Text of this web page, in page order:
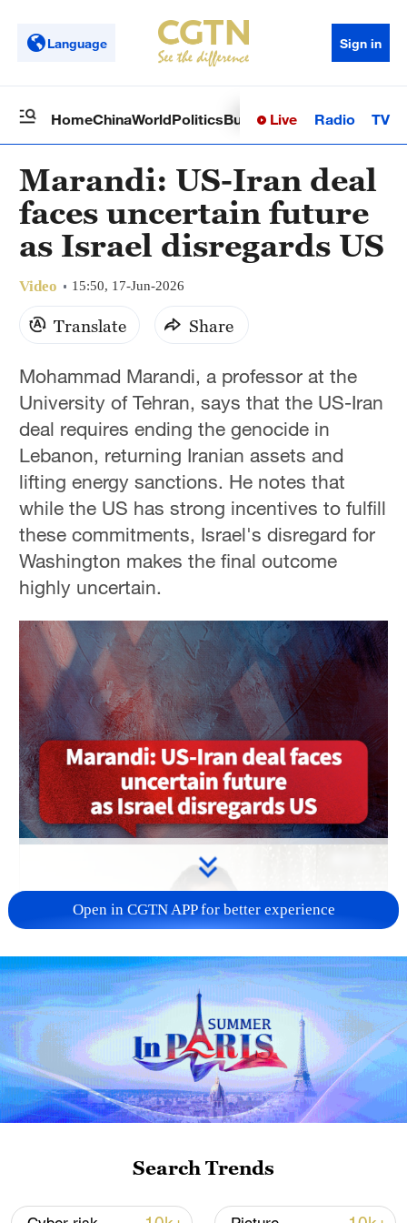
Language Sign in
HomeChinaWorldPoliticsBusinessSci-TechHealth
Live Radio TV
Marandi: US-Iran deal
faces uncertain future
as Israel disregards US
Video 15:50, 17-Jun-2026
Translate Share
Mohammad Marandi, a professor at the
University of Tehran, says that the US-Iran
deal requires ending the genocide in
Lebanon, returning Iranian assets and
lifting energy sanctions. He notes that
while the US has strong incentives to fulfill
these commitments, Israel's disregard for
Washington makes the final outcome
highly uncertain.
Open in CGTN APP for better experience
Search Trends